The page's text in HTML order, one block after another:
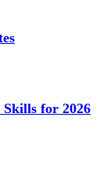
for 2026